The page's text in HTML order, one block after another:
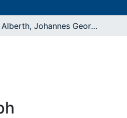
Alberth, Johannes Georg Joseph